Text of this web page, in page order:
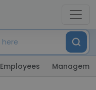
Employees